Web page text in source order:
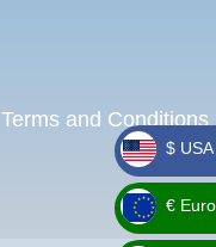
Terms and Conditions
_ $
$
_ €
€